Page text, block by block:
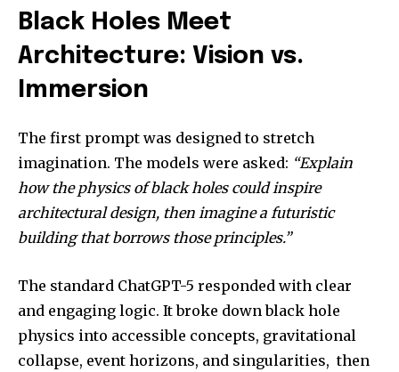
Black Holes Meet
Architecture: Vision vs.
Immersion
The first prompt was designed to stretch
imagination. The models were asked: “Explain
how the physics of black holes could inspire
architectural design, then imagine a futuristic
building that borrows those principles.”
The standard ChatGPT-5 responded with clear
and engaging logic. It broke down black hole
physics into accessible concepts, gravitational
collapse, event horizons, and singularities, then